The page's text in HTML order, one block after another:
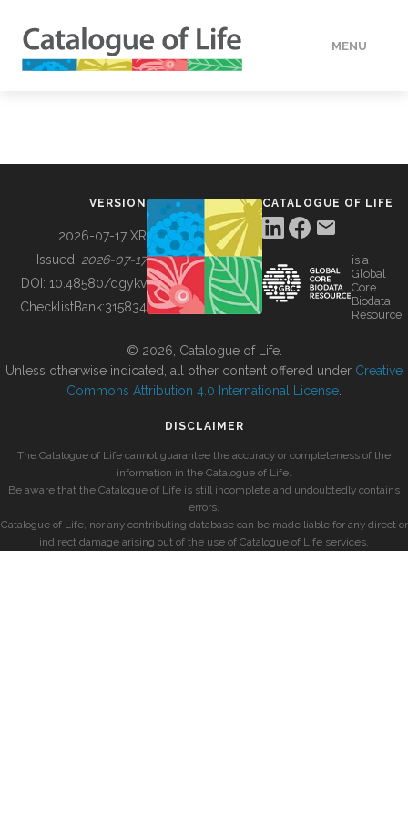
MENU
BUILDING COL
VERSION
2026-07-17 XR
Issued: 2026-07-17
DOI: 10.48580/dgykv
ChecklistBank:315834
CATALOGUE OF LIFE
is a
Global
Core
Biodata
Resource
© 2026, Catalogue of Life.
Unless otherwise indicated, all other content offered under Creative
Commons Attribution 4.0 International License
DISCLAIMER
The Catalogue of Life cannot guarantee the accuracy or completeness of the
information in the Catalogue of Life.
Be aware that the Catalogue of Life is still incomplete and undoubtedly contains
errors.
Catalogue of Life, nor any contributing database can be made liable for any direct or
indirect damage arising out of the use of Catalogue of Life services.